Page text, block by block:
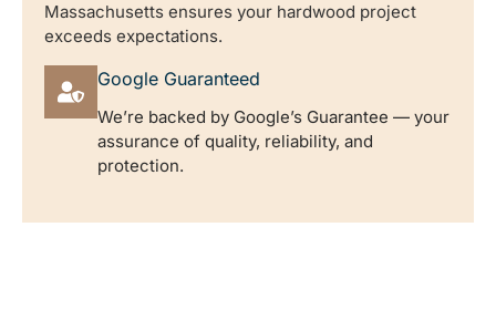
Massachusetts ensures your hardwood project
exceeds expectations.
Google Guaranteed
We’re backed by Google’s Guarantee — your
assurance of quality, reliability, and
protection.